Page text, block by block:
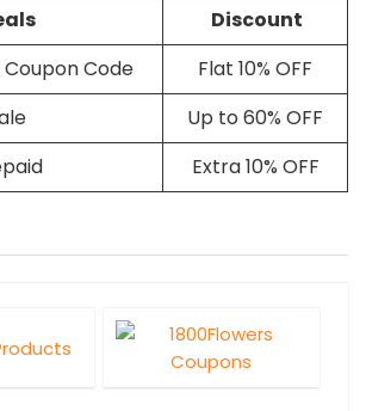
Discount
Coupon Code
Flat 10% OFF
Up to 60% OFF
Extra 10% OFF